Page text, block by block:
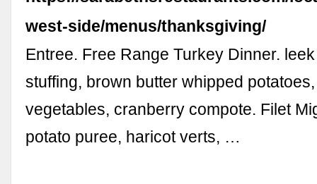
west-side/menus/thanksgiving/
Entree. Free Range Turkey Dinner.
stuffing, brown butter whipped
vegetables, cranberry compote. Filet
potato puree, haricot verts, …